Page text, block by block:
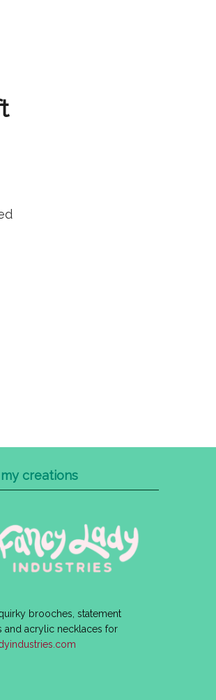
creations
quirky brooches, statement
and acrylic necklaces for